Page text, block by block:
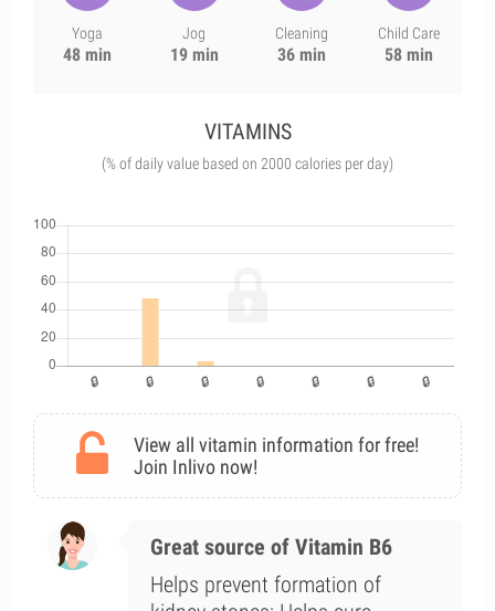
Yoga
48 min
Jog
19 min
Cleaning
36 min
Child Care
58 min
VITAMINS
(% of daily value based on 2000 calories per day)
View all vitamin information for free!
Join Inlivo now!
Great source of Vitamin B6
Helps prevent formation of